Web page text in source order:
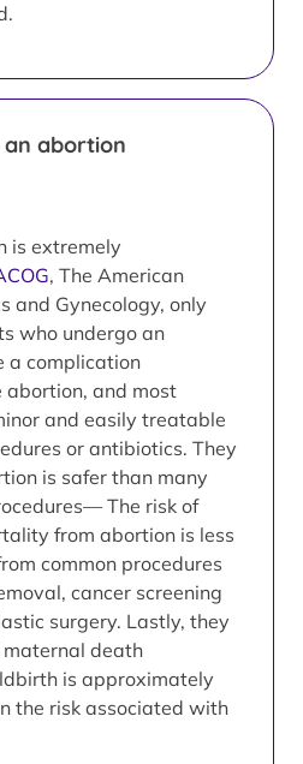
abortion
is extremely
, The American
and Gynecology, only
who undergo an
a complication
and most
and easily treatable
or antibiotics. They
is safer than many
The risk of
from abortion is less
common procedures
cancer screening
surgery. Lastly, they
death
is approximately
the risk associated with